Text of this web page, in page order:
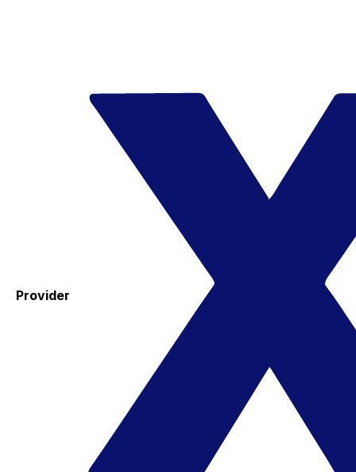
Provider